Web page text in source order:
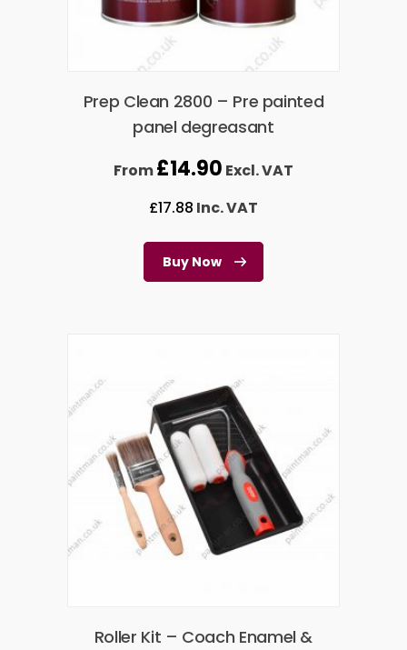
Prep Clean 2800 – Pre painted
panel degreasant
From£14.90 Excl. VAT
£17.88 Inc. VAT
Buy Now
Roller Kit – Coach Enamel &